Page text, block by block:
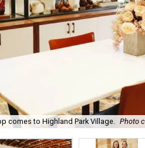
comes to Highland Park Village. Photo